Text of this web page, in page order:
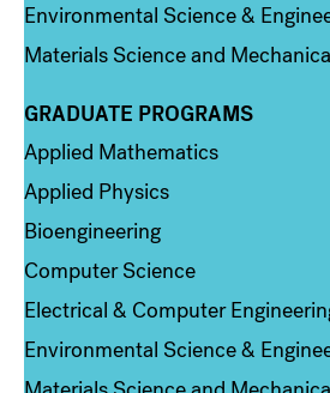
Environmental Science &
Materials Science and
Column 2
GRADUATE PROGRAMS
Applied Mathematics
Applied Physics
Bioengineering
Computer Science
Electrical & Computer
Environmental Science &